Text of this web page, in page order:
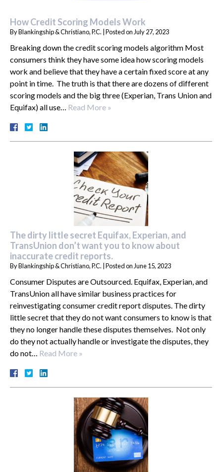
How Credit Scoring Models Work
ByBlankingship & Christiano, P.C. Posted on July 27, 2023
Breaking down the credit scoring models algorithm Most
consumers think they have some idea how scoring models
work and believe that they have a certain fixed score at any
point in time. The truth is that there are dozens of different
scoring models and the big three (Experian, Trans Union and
Equifax) all use… Read More »
The dirty little secret Equifax, Experian, and
TransUnion don’t want you to know about
inaccurate credit reports.
ByBlankingship & Christiano, P.C. Posted on June 15, 2023
Consumer Disputes are Outsourced. Equifax, Experian, and
TransUnion all have similar business practices for
reinvestigating consumer credit report disputes. The dirty
little secret that they do not want consumers to know is that
they no longer handle these disputes themselves. Not only
do they not actually handle or investigate the disputes, they
do not… Read More »